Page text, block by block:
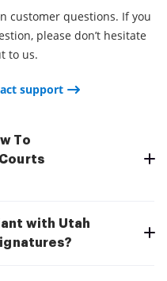
customer questions. If you
please don’t hesitate
to us.
support
To
with Utah